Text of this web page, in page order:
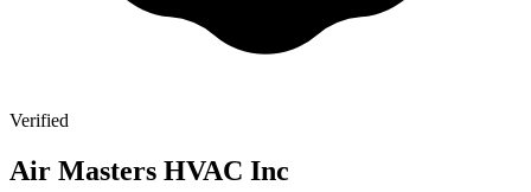
Verified
Air Masters HVAC Inc